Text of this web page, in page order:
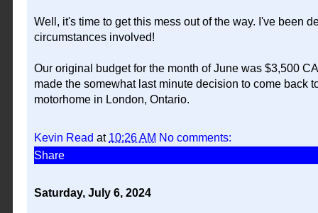
Well, it's time to get this mess out of the way. I've been
circumstances involved!
Our original budget for the month of June was $3,500
made the somewhat last minute decision to come back
motorhome in London, Ontario.
Kevin Read at 10:26 AM No comments:
Share
Saturday, July 6, 2024